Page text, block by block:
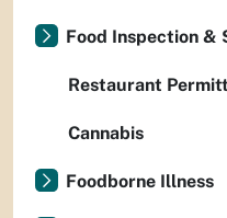
Food Inspection &
Restaurant
Cannabis
Foodborne Illness